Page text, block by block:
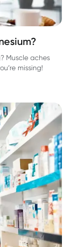
Muscle aches
missing!